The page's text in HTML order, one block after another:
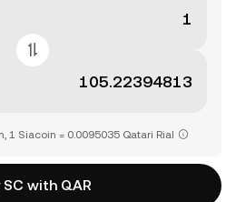
1 Siacoin = 0.0095035 Qatari Rial
SC with QAR